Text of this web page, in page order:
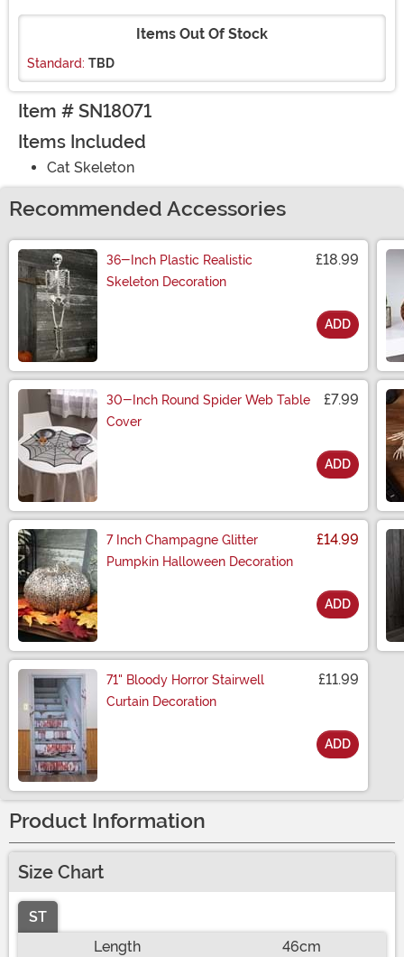
Items Out Of Stock
Standard: TBD
Item # SN18071
Items Included
Cat Skeleton
Recommended Accessories
36-Inch Plastic Realistic
Skeleton Decoration
£18.99
ADD
30-Inch Round Spider Web Table
Cover
£7.99
ADD
7 Inch Champagne Glitter
Pumpkin Halloween Decoration
£14.99
ADD
71" Bloody Horror Stairwell
Curtain Decoration
£11.99
ADD
Product Information
Size Chart
ST
Length
46cm